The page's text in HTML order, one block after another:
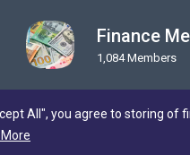
Finance
1,084 Members
All", you agree to storing
More